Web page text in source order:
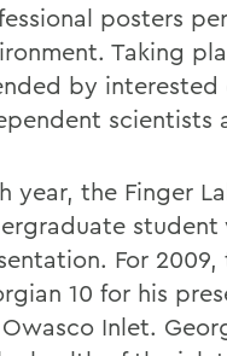
posters
Taking
by interested
scientists
year, the Finger
For
10 for his
Inlet.